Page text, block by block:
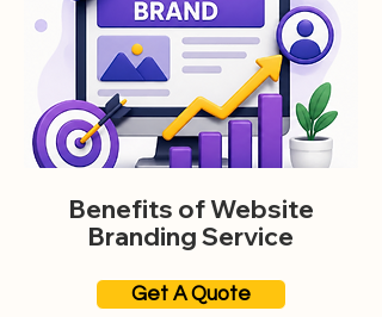
Benefits of Website
Branding Service
Get A Quote